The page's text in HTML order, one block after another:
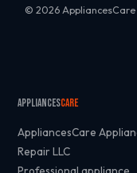
© 2026 AppliancesCare
AppliancesCare
AppliancesCare
Repair LLC